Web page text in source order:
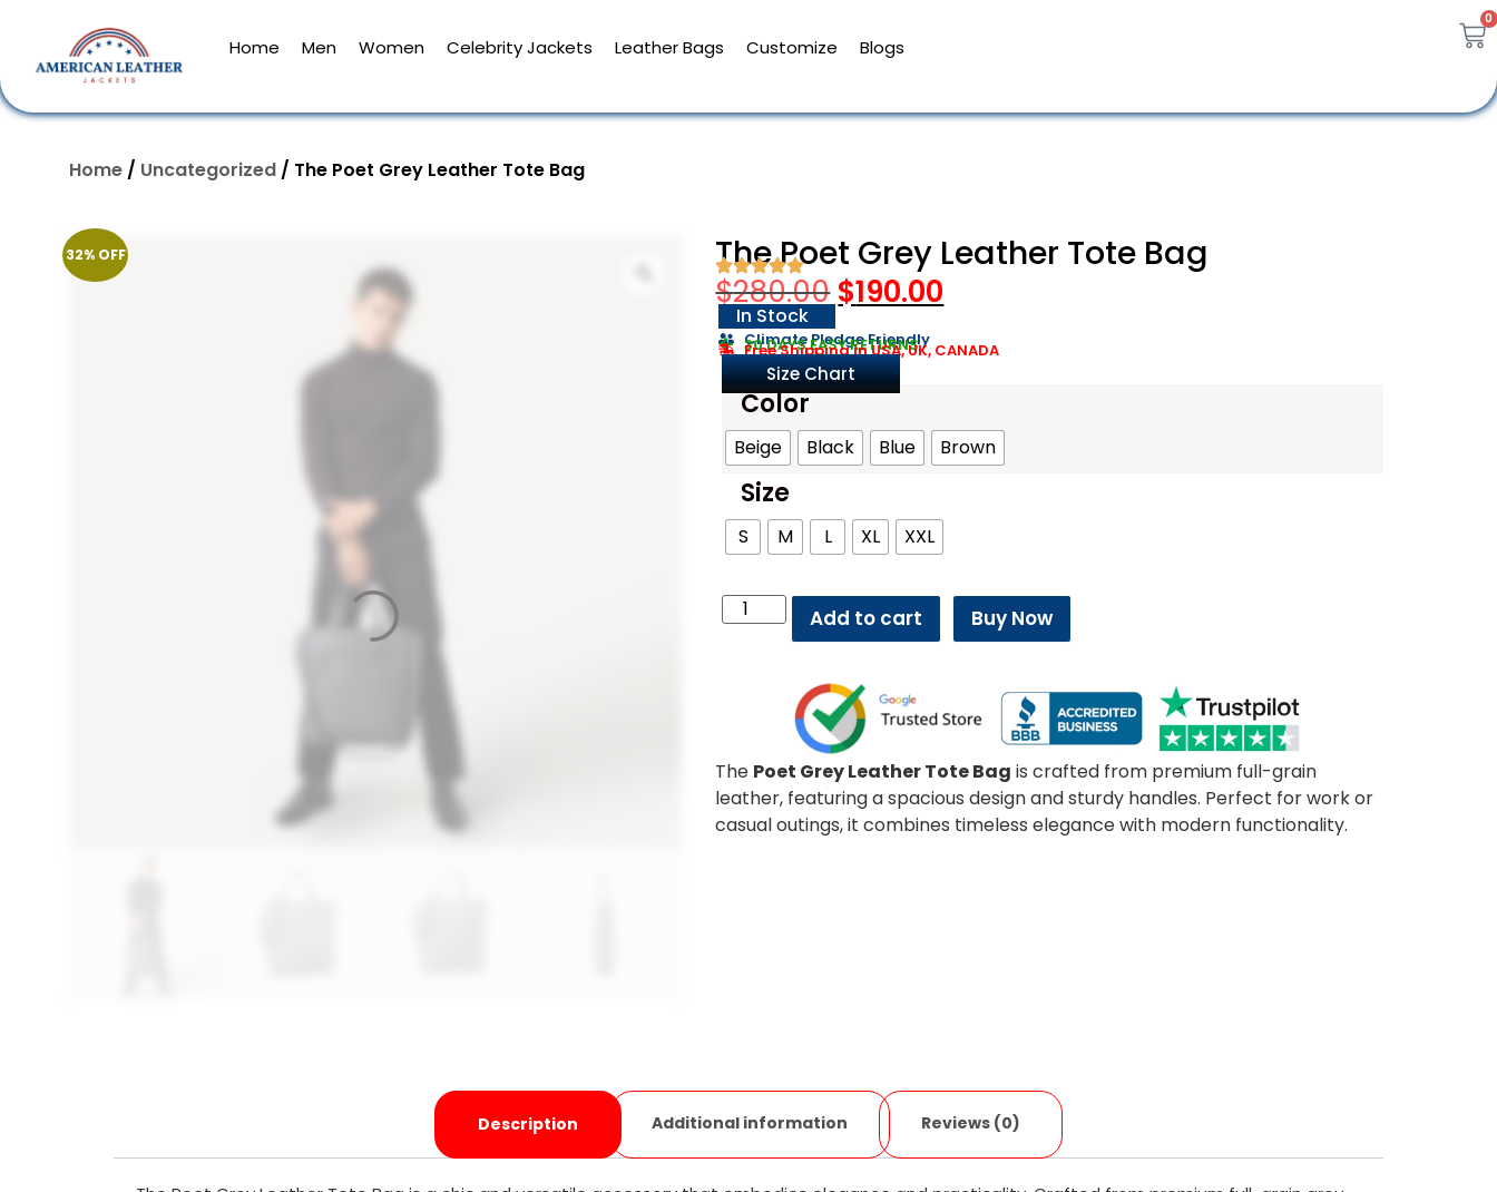
Home Men Women Celebrity Jackets Leather Bags Customize Blogs
0
Home / Uncategorized / The Poet Grey Leather Tote Bag
32% OFF The Poet Grey Leather Tote Bag
$280.00 $190.00
In Stock
Climate Pledge Friendly
30 DAYS EASY RETURNS
Free Shipping in USA, UK, CANADA
Size Chart
Color
Beige Black Blue Brown
Size
S M L XL XXL
Add to cart Buy Now
The Poet Grey Leather Tote Bag is crafted from premium full-grain
leather, featuring a spacious design and sturdy handles. Perfect for work or
casual outings, it combines timeless elegance with modern functionality.
Description Additional information Reviews (0)